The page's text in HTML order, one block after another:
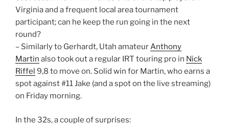
Virginia and a frequent local area tournament
participant; can he keep the run going in the next
round?
– Similarly to Gerhardt, Utah amateurAnthony
Martin also took out a regular IRT touring pro in Nick
Riffel 9,8 to move on. Solid win for Martin, who earns a
spot against #11 Jake (and a spot on the live streaming)
on Friday morning.
In the 32s, a couple of surprises: